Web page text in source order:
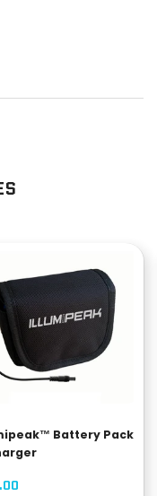
Battery Pack